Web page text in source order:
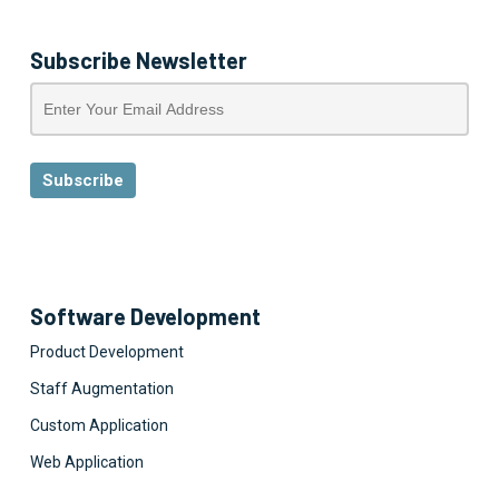
Subscribe Newsletter
Software Development
Product Development
Staff Augmentation
Custom Application
Web Application